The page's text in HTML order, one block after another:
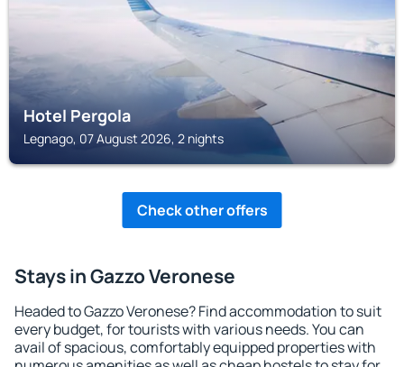
Hotel Pergola
Legnago, 07 August 2026, 2 nights
Check other offers
Stays in Gazzo Veronese
Headed to Gazzo Veronese? Find accommodation to suit
every budget, for tourists with various needs. You can
avail of spacious, comfortably equipped properties with